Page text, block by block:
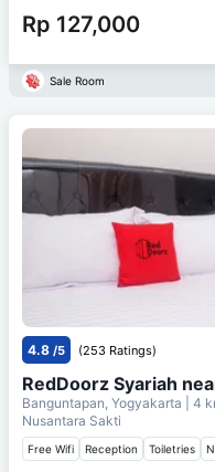
Rp 127,000
Sale Room
4.8 /5 (253 Ratings)
RedDoorz Syariah
Banguntapan, Yogyakarta | 4
Nusantara Sakti
Free Wifi Reception Toiletries